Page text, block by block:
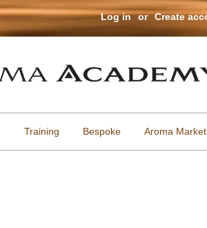
Log in or Create
Training Bespoke Aroma